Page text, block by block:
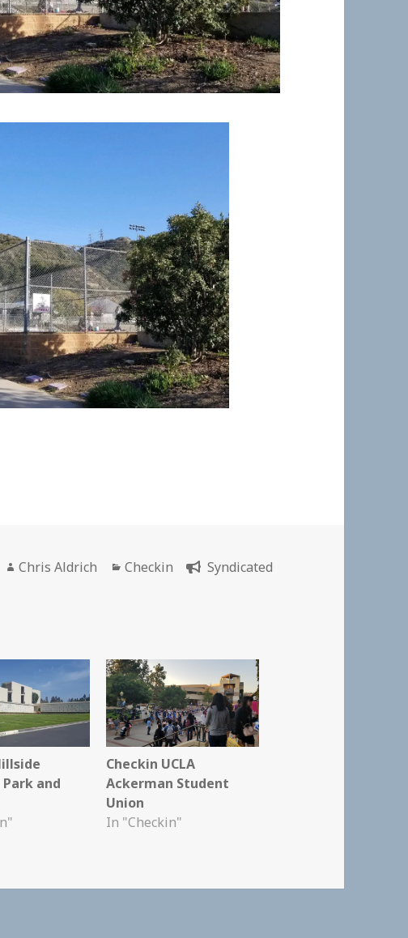
Author
Chris Aldrich Categories
Checkin
Syndicated
and
Checkin UCLA
Ackerman Student
Union
In "Checkin"